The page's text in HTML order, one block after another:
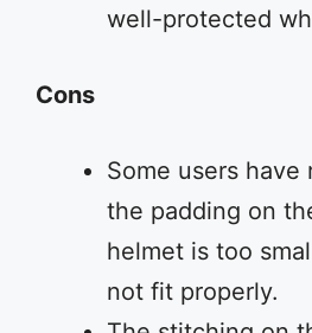
well-protected
Cons
Some users
the padding on
helmet is too
not fit properly.